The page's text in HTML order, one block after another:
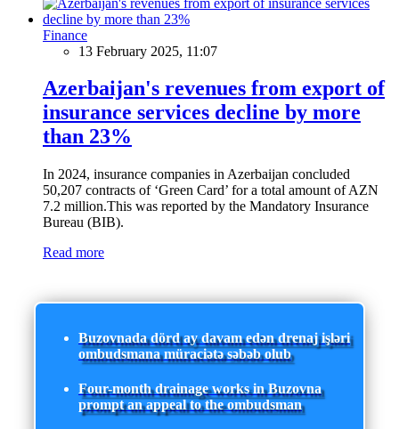
Finance
13 February 2025, 11:07
Azerbaijan's revenues from export of
insurance services decline by more
than 23%
In 2024, insurance companies in Azerbaijan concluded
50,207 contracts of ‘Green Card’ for a total amount of AZN
7.2 million.This was reported by the Mandatory Insurance
Bureau (BIB).
Read more
Buzovnada dörd ay davam edən drenaj işləri
ombudsmana müraciətə səbəb olub
Four-month drainage works in Buzovna
prompt an appeal to the ombudsman